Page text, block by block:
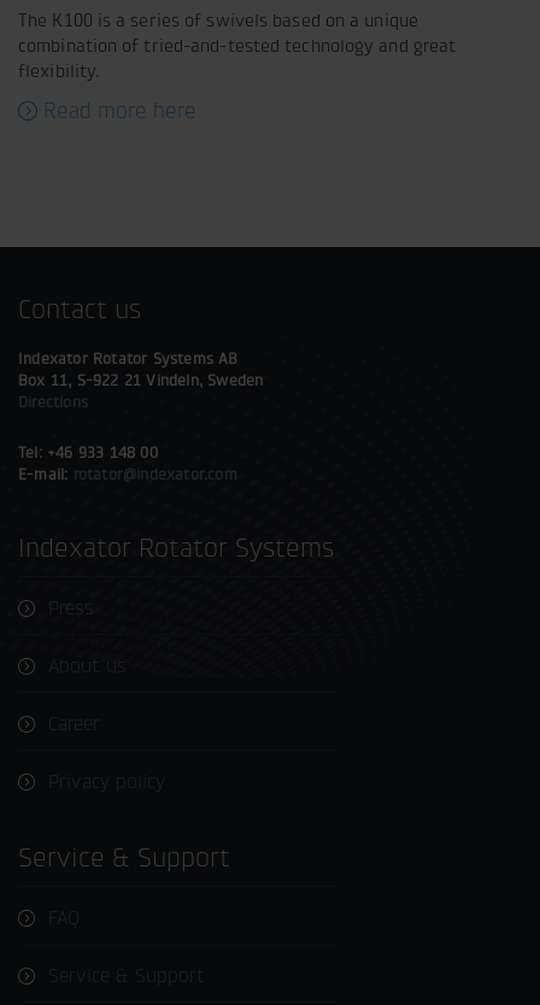
The K100 is a series of swivels based on a unique
combination of tried-and-tested technology and great
flexibility.
Read more here
Contact us
Indexator Rotator Systems AB
Box 11, S-922 21 Vindeln, Sweden
Directions
Tel: +46 933 148 00
E-mail: rotator@indexator.com
Indexator Rotator Systems
Press
About us
Career
Service & Support
FAQ
Service & Support